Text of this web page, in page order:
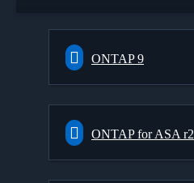
ONTAP 9
ONTAP for ASA r2